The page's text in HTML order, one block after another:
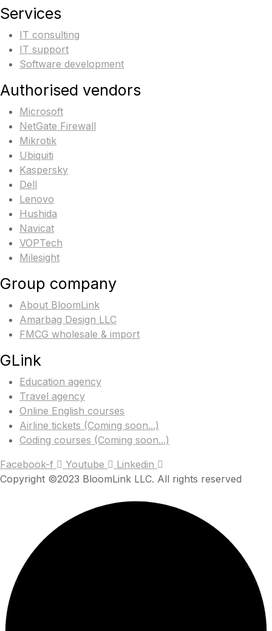
Services
IT consulting
IT support
Software development
Authorised vendors
Microsoft
NetGate Firewall
Mikrotik
Ubiquiti
Kaspersky
Dell
Lenovo
Hushida
Navicat
VOPTech
Milesight
Group company
About BloomLink
Amarbag Design LLC
FMCG wholesale & import
GLink
Education agency
Travel agency
Online English courses
Airline tickets (Coming soon...)
Coding courses (Coming soon...)
Facebook-f
Youtube
Linkedin
Copyright ©2023 BloomLink LLC. All rights reserved